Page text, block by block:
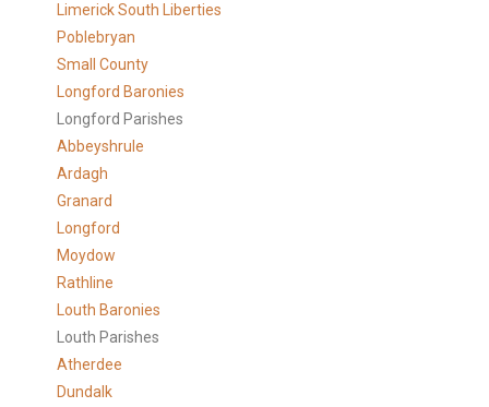
Limerick South Liberties
Poblebryan
Small County
Longford Baronies
Longford Parishes
Abbeyshrule
Ardagh
Granard
Longford
Moydow
Rathline
Louth Baronies
Louth Parishes
Atherdee
Dundalk